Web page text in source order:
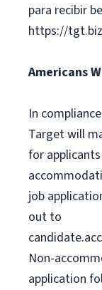
para recibir
https://
Americans
In
Target will
for
job
out to
Non-
application